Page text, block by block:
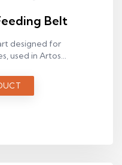
Belt
designed for
used in Artos